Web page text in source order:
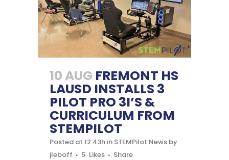
10 AUG FREMONT HS
LAUSD INSTALLS 3
PILOT PRO 3I’S &
CURRICULUM FROM
STEMPILOT
Posted at 12:43h in STEMPilot News by
jleboff
5 Likes Share